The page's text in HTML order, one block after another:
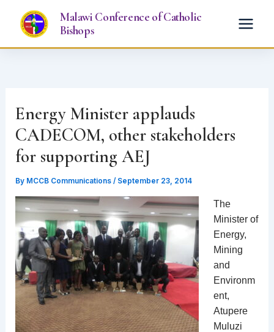
content
Malawi Conference of Catholic
Bishops
Energy Minister applauds
CADECOM, other stakeholders
for supporting AEJ
By MCCB Communications / September 23, 2014
The
Minister of
Energy,
Mining
and
Environm
ent,
Atupere
Muluzi